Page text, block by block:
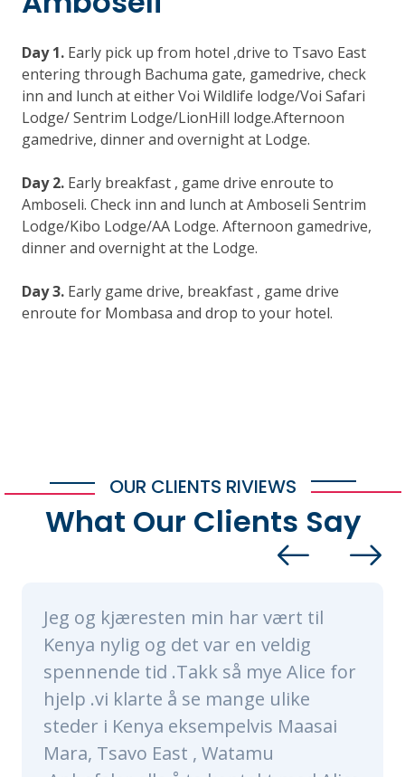
Day 1. Early pick up from hotel ,drive to Tsavo East
entering through Bachuma gate, gamedrive, check
inn and lunch at either Voi Wildlife lodge/Voi Safari
Lodge/ Sentrim Lodge/LionHill lodge.Afternoon
gamedrive, dinner and overnight at Lodge.
Day 2. Early breakfast , game drive enroute to
Amboseli. Check inn and lunch at Amboseli Sentrim
Lodge/Kibo Lodge/AA Lodge. Afternoon gamedrive,
dinner and overnight at the Lodge.
Day 3. Early game drive, breakfast , game drive
enroute for Mombasa and drop to your hotel.
OUR CLIENTS RIVIEWS
What Our Clients Say
min har vært til
og det var en veldig
tid .Takk så mye Alice for
å se mange ulike
eksempelvis Maasai
East , Watamu
Alice and
nothing
made sure
of a
were very